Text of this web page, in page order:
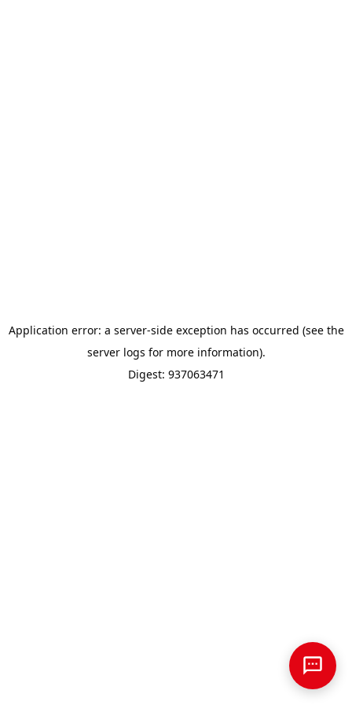
Application error: a server-side exception has occurred (see the
server logs for more information).
Digest: 937063471